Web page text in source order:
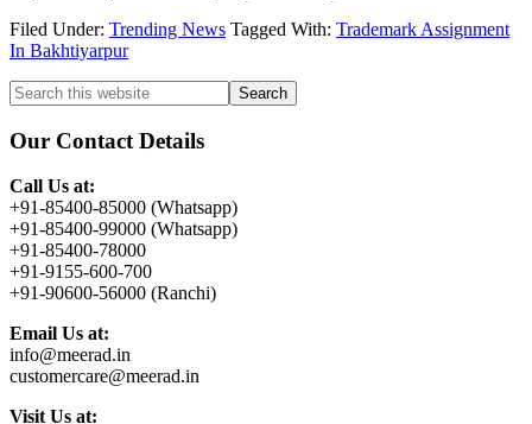
Filed Under: Trending News Tagged With: Trademark Assignment
In Bakhtiyarpur
Primary
Sidebar
Search
this
website
Our Contact Details
Call Us at:
+91-85400-85000 (Whatsapp)
+91-85400-99000 (Whatsapp)
+91-85400-78000
+91-9155-600-700
+91-90600-56000 (Ranchi)
Email Us at:
info@meerad.in
customercare@meerad.in
Visit Us at: